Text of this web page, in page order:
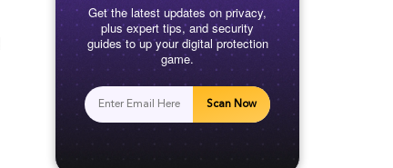
Get the latest updates on privacy,
plus expert tips, and security
guides to up your digital protection
game.
Scan Now